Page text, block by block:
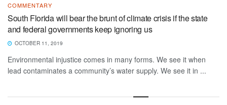
COMMENTARY
South Florida will bear the brunt of climate crisis if the state
and federal governments keep ignoring us
OCTOBER 11, 2019
Environmental injustice comes in many forms. We see it when
lead contaminates a community’s water supply. We see it in ...